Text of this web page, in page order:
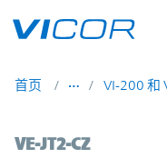
首页 VI-200 和
VE-JT2-CZ | VI-
VE-JT2-CZ